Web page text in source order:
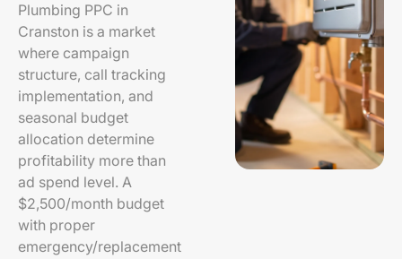
Plumbing PPC in
Cranston is a market
where campaign
structure, call tracking
implementation, and
seasonal budget
allocation determine
profitability more than
ad spend level. A
$2,500/month budget
with proper
emergency/replacement